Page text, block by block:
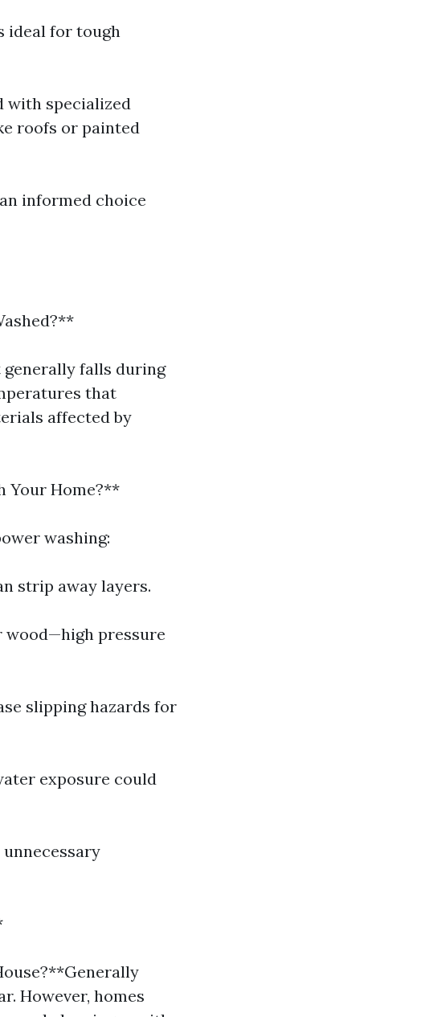
ideal for tough
with specialized
roofs or painted
informed choice
generally falls during
that
affected by
Your Home?**
washing:
strip away layers.
wood—high pressure
slipping hazards for
exposure could
However, homes